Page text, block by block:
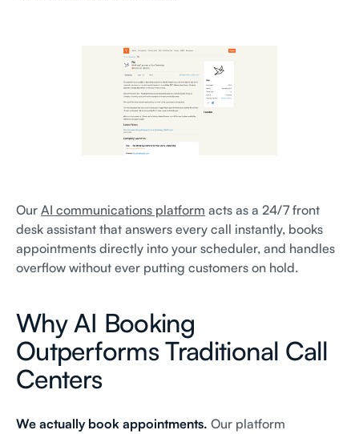
Our AI communications platform acts as a 24/7 front
desk assistant that answers every call instantly, books
appointments directly into your scheduler, and handles
overflow without ever putting customers on hold.
Why AI Booking
Outperforms Traditional Call
Centers
We actually book appointments. Our platform